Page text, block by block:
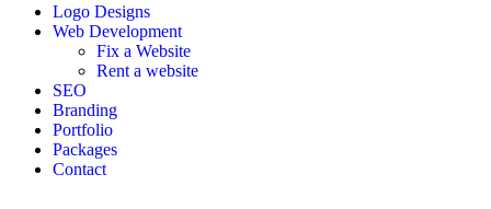
Logo Designs
Web Development
Fix a Website
Rent a website
SEO
Branding
Portfolio
Packages
Contact